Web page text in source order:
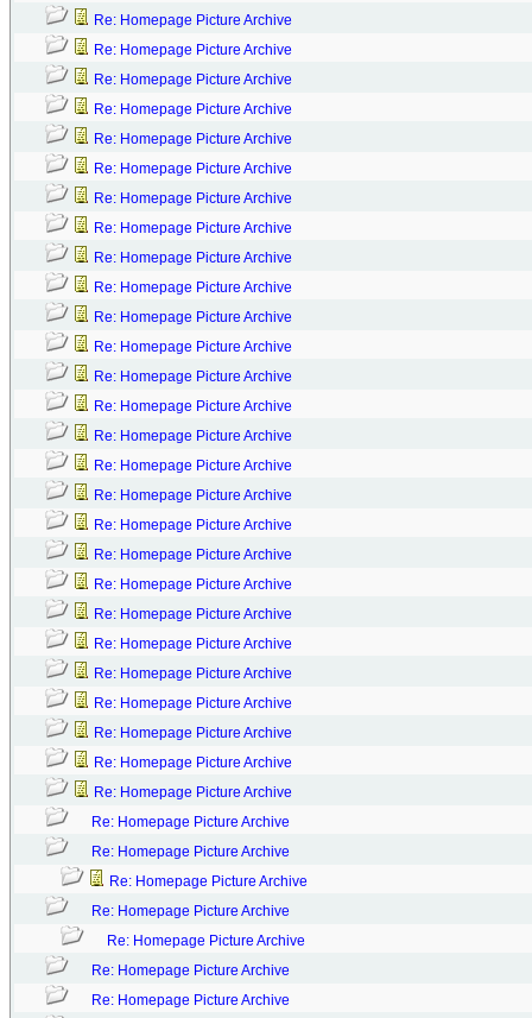
Re: Homepage Picture Archive
Re: Homepage Picture Archive
Re: Homepage Picture Archive
Re: Homepage Picture Archive
Re: Homepage Picture Archive
Re: Homepage Picture Archive
Re: Homepage Picture Archive
Re: Homepage Picture Archive
Re: Homepage Picture Archive
Re: Homepage Picture Archive
Re: Homepage Picture Archive
Re: Homepage Picture Archive
Re: Homepage Picture Archive
Re: Homepage Picture Archive
Re: Homepage Picture Archive
Re: Homepage Picture Archive
Re: Homepage Picture Archive
Re: Homepage Picture Archive
Re: Homepage Picture Archive
Re: Homepage Picture Archive
Re: Homepage Picture Archive
Re: Homepage Picture Archive
Re: Homepage Picture Archive
Re: Homepage Picture Archive
Re: Homepage Picture Archive
Re: Homepage Picture Archive
Re: Homepage Picture Archive
Re: Homepage Picture Archive
Re: Homepage Picture Archive
Re: Homepage Picture Archive
Re: Homepage Picture Archive
Re: Homepage Picture Archive
Re: Homepage Picture Archive
Re: Homepage Picture Archive